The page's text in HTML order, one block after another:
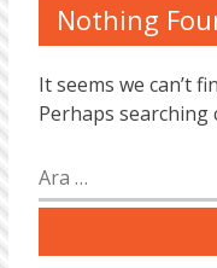
Nothing
It seems we can’t
Perhaps searching
Arama: